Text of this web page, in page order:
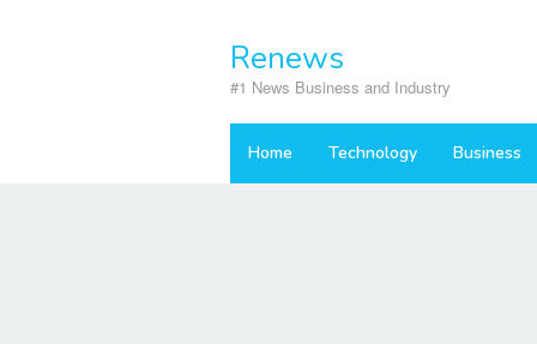
Renews
#1 News Business and Industry
Home Technology Business